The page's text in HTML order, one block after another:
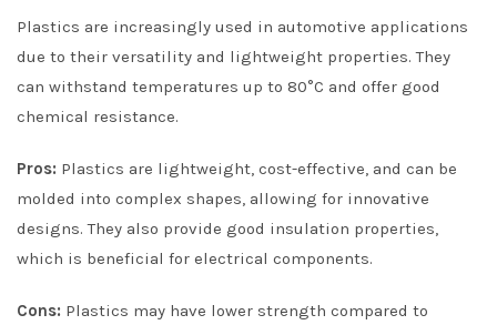
Plastics are increasingly used in automotive applications
due to their versatility and lightweight properties. They
can withstand temperatures up to 80°C and offer good
chemical resistance.
Pros: Plastics are lightweight, cost-effective, and can be
molded into complex shapes, allowing for innovative
designs. They also provide good insulation properties,
which is beneficial for electrical components.
Cons: Plastics may have lower strength compared to